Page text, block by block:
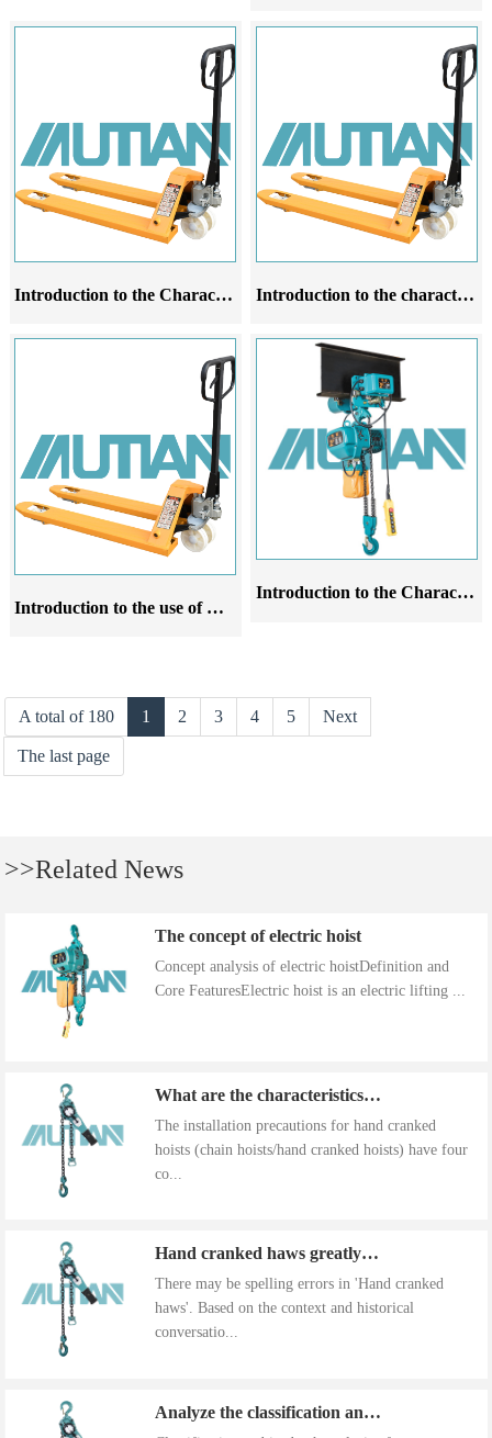
Introduction to the Characteristics, Application Range and Operating Rules of Manual Forklift Cattle Products Introduction to the characteristics of manual forklifts used for external scaffolding and ground oxen
Introduction to the use of manual forklift oxen
Introduction to the Characteristics and Operating Rules of Hand pulled Gourd Products
A total of 180 1 2 3 4 5 Next
The last page
>>Related News
The concept of electric hoist
Concept analysis of electric hoistDefinition and
Core FeaturesElectric hoist is an electric lifting ...
What are the characteristics of the installation precautions for hand cranked hoists
The installation precautions for hand cranked
hoists (chain hoists/hand cranked hoists) have four
co...
Hand cranked haws greatly improve work efficiency
There may be spelling errors in 'Hand cranked
haws'. Based on the context and historical
conversatio...
Analyze the classification and use of hand cranked gourds